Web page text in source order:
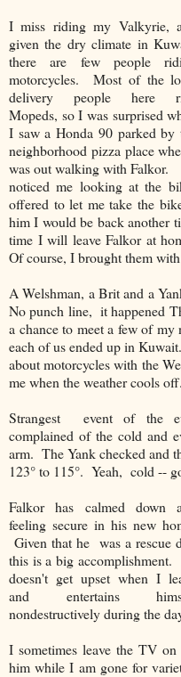
I miss riding my Valkyrie,
given the dry climate in
there are few people
motorcycles. Most of the
delivery people here
Mopeds, so I was surprised
I saw a Honda 90 parked by
neighborhood pizza place
was out walking with Falkor.
noticed me looking at the
offered to let me take the
him I would be back another
time I will leave Falkor at
Of course, I brought them
A Welshman, a Brit and a
No punch line, it happened
a chance to meet a few of
each of us ended up in
about motorcycles with the
me when the weather cools off.
Strangest event of the
complained of the cold and
arm. The Yank checked and
123° to 115°. Yeah, cold --
Falkor has calmed down
feeling secure in his new
Given that he was a rescue
this is a big accomplishment.
doesn't get upset when I
and entertains
nondestructively during the
I sometimes leave the TV
him while I am gone for